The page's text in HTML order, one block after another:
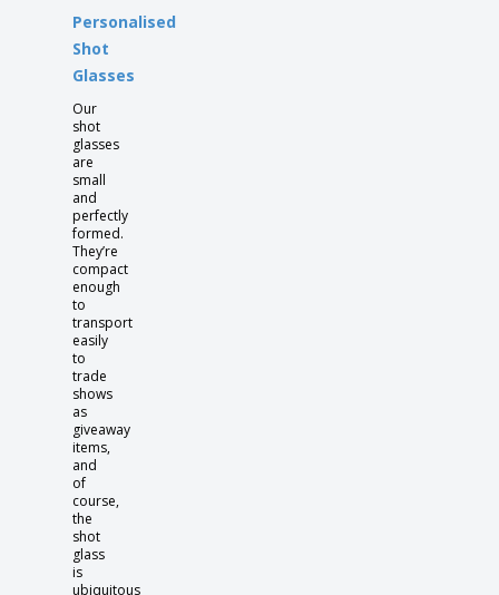
Personalised
Shot
Glasses
Our
shot
glasses
are
small
and
perfectly
formed.
They’re
compact
enough
to
transport
easily
to
trade
shows
as
giveaway
items,
and
of
course,
the
shot
glass
is
ubiquitous